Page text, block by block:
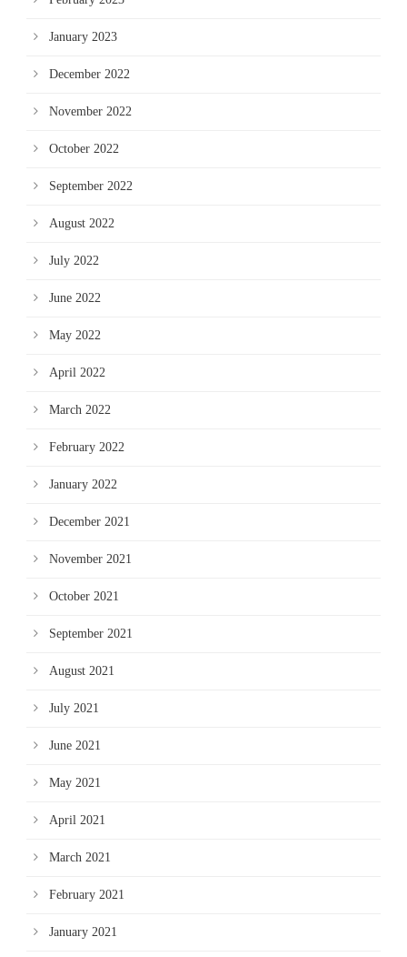
January 2023
December 2022
November 2022
October 2022
September 2022
August 2022
July 2022
June 2022
May 2022
April 2022
March 2022
February 2022
January 2022
December 2021
November 2021
October 2021
September 2021
August 2021
July 2021
June 2021
May 2021
April 2021
March 2021
February 2021
January 2021